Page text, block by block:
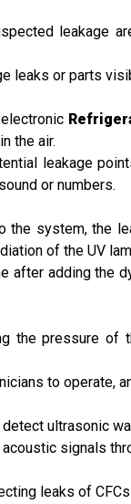
leakage
leaks or parts
the air.
leakage
or numbers.
the system, the
of the UV
after adding the
the pressure
to operate,
ultrasonic
signals
leaks of